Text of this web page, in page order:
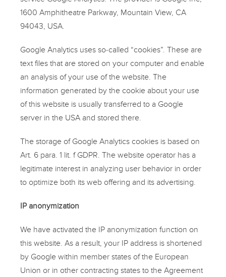
1600 Amphitheatre Parkway, Mountain View, CA
94043, USA.
Google Analytics uses so-called “cookies”. These are
text files that are stored on your computer and enable
an analysis of your use of the website. The
information generated by the cookie about your use
of this website is usually transferred to a Google
server in the USA and stored there.
The storage of Google Analytics cookies is based on
Art. 6 para. 1 lit. f GDPR. The website operator has a
legitimate interest in analyzing user behavior in order
to optimize both its web offering and its advertising.
IP anonymization
We have activated the IP anonymization function on
this website. As a result, your IP address is shortened
by Google within member states of the European
Union or in other contracting states to the Agreement